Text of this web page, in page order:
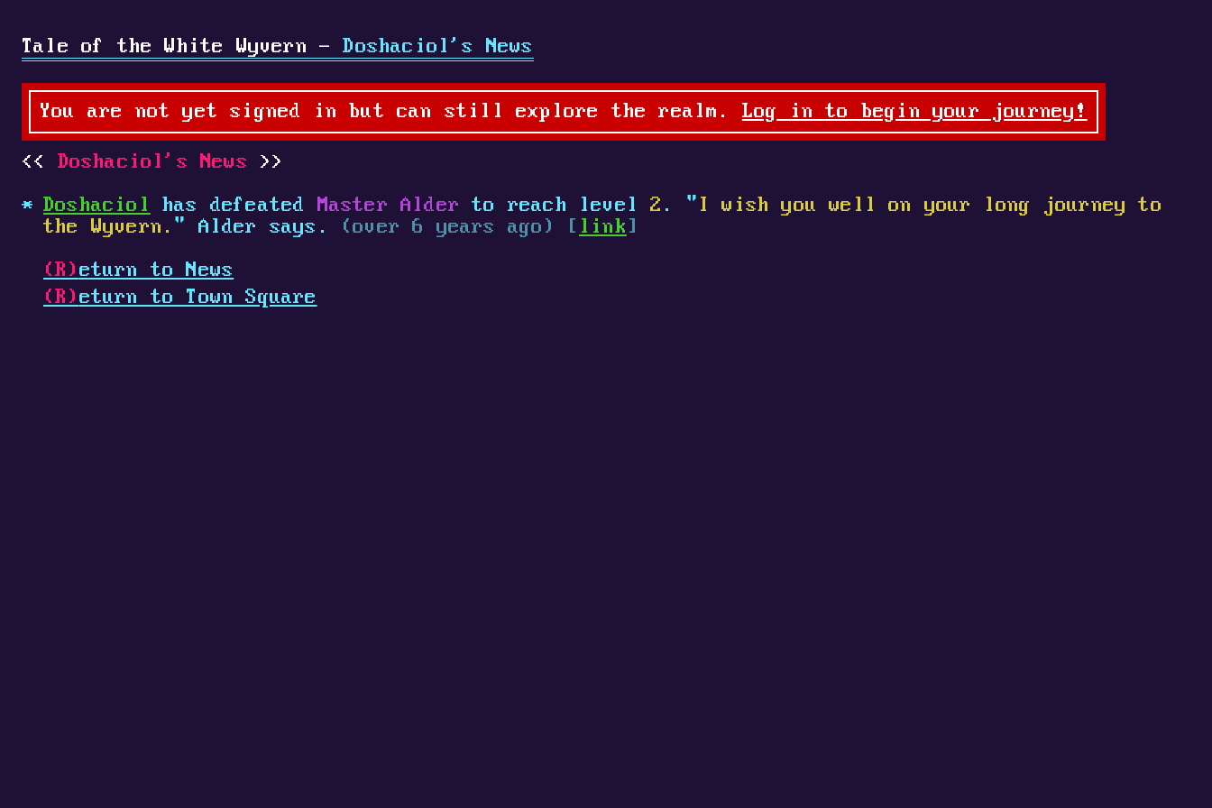
Tale of the White Wyvern - Doshaciol's News
You are not yet signed in but can still explore the realm. Log in to begin your journey!
Doshaciol's News
Doshaciol
has defeated Master Alder to reach level2 . " I wish you well on your long journey to
the Wyvern. " Alder says. (over 6 years ago) [ link ]
(R) eturn to News
(R) eturn to Town Square